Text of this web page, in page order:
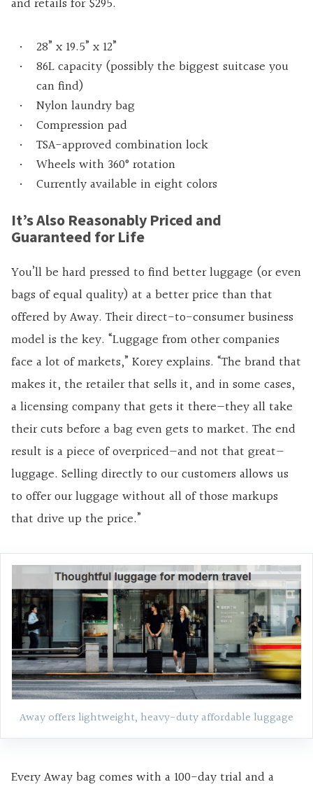
28” x 19.5” x 12”
86L capacity (possibly the biggest suitcase you
can find)
Nylon laundry bag
Compression pad
TSA-approved combination lock
Wheels with 360° rotation
Currently available in eight colors
It’s Also Reasonably Priced and
Guaranteed for Life
You’ll be hard pressed to find better luggage (or even
bags of equal quality) at a better price than that
offered by Away. Their direct-to-consumer business
model is the key. “Luggage from other companies
face a lot of markets,” Korey explains. “The brand that
makes it, the retailer that sells it, and in some cases,
a licensing company that gets it there—they all take
their cuts before a bag even gets to market. The end
result is a piece of overpriced—and not that great—
luggage. Selling directly to our customers allows us
to offer our luggage without all of those markups
that drive up the price.”
Away offers lightweight, heavy-duty affordable luggage
Every Away bag comes with a 100-day trial and a